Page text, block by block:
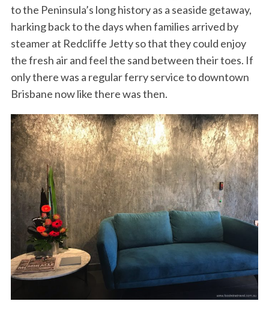
to the Peninsula’s long history as a seaside getaway,
harking back to the days when families arrived by
steamer at Redcliffe Jetty so that they could enjoy
the fresh air and feel the sand between their toes. If
only there was a regular ferry service to downtown
Brisbane now like there was then.